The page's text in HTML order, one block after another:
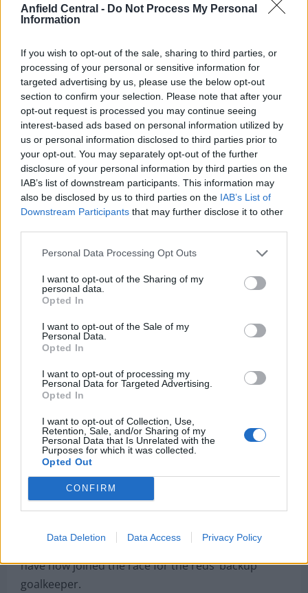
Anfield Central - Do Not Process My Personal
Information
If you wish to opt-out of the sale, sharing to third parties, or
processing of your personal or sensitive information for
targeted advertising by us, please use the below opt-out
section to confirm your selection. Please note that after your
opt-out request is processed you may continue seeing
interest-based ads based on personal information utilized by
us or personal information disclosed to third parties prior to
your opt-out. You may separately opt-out of the further
disclosure of your personal information by third parties on the
IAB’s list of downstream participants. This information may
also be disclosed by us to third parties on the IAB’s List of
Downstream Participants that may further disclose it to other
Personal Data Processing Opt Outs
I want to opt-out of the Sharing of my
personal data.
Opted In
I want to opt-out of the Sale of my
Personal Data.
Opted In
I want to opt-out of processing my
Personal Data for Targeted Advertising.
Opted In
I want to opt-out of Collection, Use,
Retention, Sale, and/or Sharing of my
Personal Data that Is Unrelated with the
Purposes for which it was collected.
Opted Out
CONFIRM
Data Deletion Data Access Privacy Policy
Liverpool set to make huge
profit
It has been implied that for Liverpool to do
business in the summer, they would need to move
players on. The squad will need some changes
could also be forced into the market to find
replacements for Mohamed Salah, Trent
Alexander-Arnold and Virgil Van Dijk.
Liverpool also have to worry about other players in
the team leaving. Chelsea have shown astrong
in signing Caoimhin Kelleher this past
month. According to
Football Insider
, Newcastle
have now joined the race for the reds’ backup
goalkeeper.